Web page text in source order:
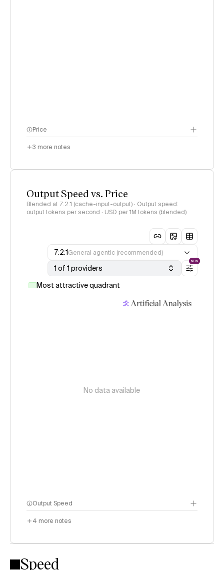
Price
3 more notes
Output Speed vs. Price
Blended at 7:2:1 (cache-input-output) · Output speed:
output tokens per second · USD per 1M tokens (blended)
7:2:1General agentic (recommended)
1 of 1 providers
NEW
Most attractive quadrant
No data available
Output Speed
4 more notes
Speed